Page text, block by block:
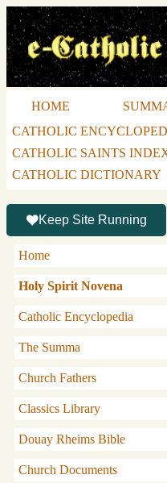
HOME
CATHOLIC
CATHOLIC SAINTS
CATHOLIC DICTIONARY
Keep Site Running
Home
Holy Spirit Novena
Catholic Encyclopedia
The Summa
Church Fathers
Classics Library
Douay Rheims Bible
Church Documents